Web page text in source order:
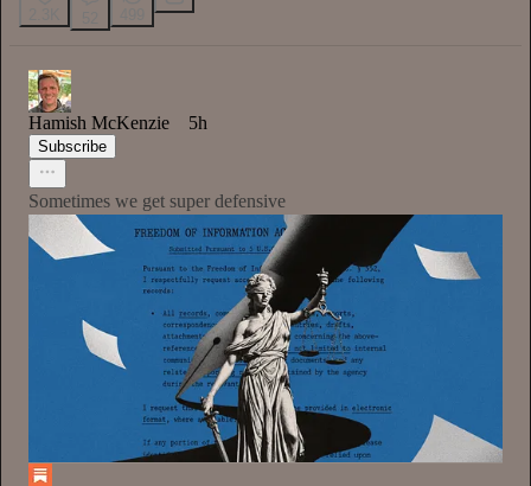
Hamish McKenzie 5h
Subscribe
Sometimes we get super defensive